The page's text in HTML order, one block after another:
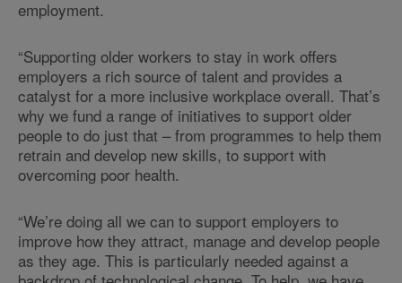
employment.
“Supporting older workers to stay in work offers
employers a rich source of talent and provides a
catalyst for a more inclusive workplace overall. That’s
why we fund a range of initiatives to support older
people to do just that – from programmes to help them
retrain and develop new skills, to support with
overcoming poor health.
“We’re doing all we can to support employers to
improve how they attract, manage and develop people
as they age. This is particularly needed against a